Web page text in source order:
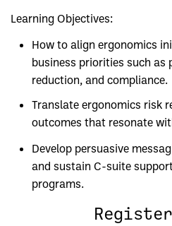
Learning Objectives:
How to align ergonomics
business priorities such as
reduction, and compliance.
Translate ergonomics risk
outcomes that resonate
Develop persuasive
and sustain C-suite
programs.